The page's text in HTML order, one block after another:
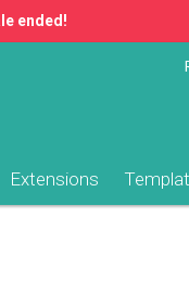
ended!
Extensions